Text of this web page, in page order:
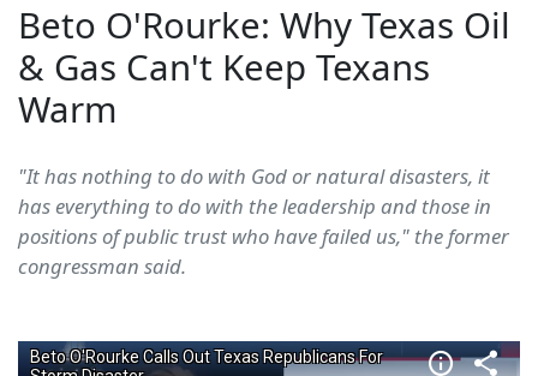
Beto O'Rourke: Why Texas Oil
& Gas Can't Keep Texans
Warm
"It has nothing to do with God or natural disasters, it
has everything to do with the leadership and those in
positions of public trust who have failed us," the former
congressman said.